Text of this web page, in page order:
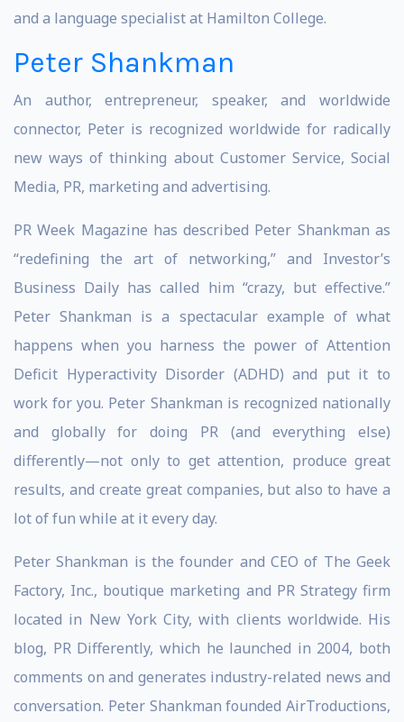
and a language specialist at Hamilton College.
Peter Shankman
An author, entrepreneur, speaker, and worldwide
connector, Peter is recognized worldwide for radically
new ways of thinking about Customer Service, Social
Media, PR, marketing and advertising.
PR Week Magazine has described Peter Shankman as
“redefining the art of networking,” and Investor’s
Business Daily has called him “crazy, but effective.”
Peter Shankman is a spectacular example of what
happens when you harness the power of Attention
Deficit Hyperactivity Disorder (ADHD) and put it to
work for you. Peter Shankman is recognized nationally
and globally for doing PR (and everything else)
differently—not only to get attention, produce great
results, and create great companies, but also to have a
lot of fun while at it every day.
Peter Shankman is the founder and CEO of The Geek
Factory, Inc., boutique marketing and PR Strategy firm
located in New York City, with clients worldwide. His
blog, PR Differently, which he launched in 2004, both
comments on and generates industry-related news and
conversation. Peter Shankman founded AirTroductions,